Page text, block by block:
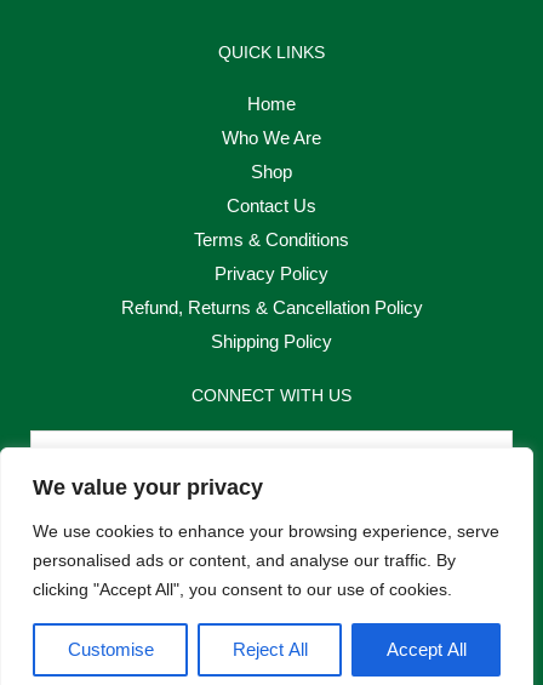
We value your privacy
We use cookies to enhance your browsing experience, serve
personalised ads or content, and analyse our traffic. By
clicking "Accept All", you consent to our use of cookies.
Customise Reject All Accept All
QUICK LINKS
Home
Who We Are
Shop
Contact Us
Terms & Conditions
Privacy Policy
Refund, Returns & Cancellation Policy
Shipping Policy
CONNECT WITH US
Email
Send
a
c
n
s